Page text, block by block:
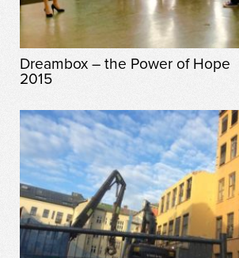
Dreambox – the Power of Hope
2015